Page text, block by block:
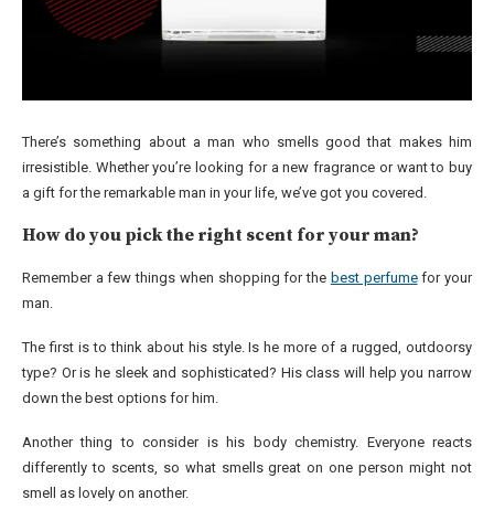
There’s something about a man who smells good that makes him
irresistible. Whether you’re looking for a new fragrance or want to buy
a gift for the remarkable man in your life, we’ve got you covered.
How do you pick the right scent for your man?
Remember a few things when shopping for the best perfumefor your
man.
The first is to think about his style. Is he more of a rugged, outdoorsy
type? Or is he sleek and sophisticated? His class will help you narrow
down the best options for him.
Another thing to consider is his body chemistry. Everyone reacts
differently to scents, so what smells great on one person might not
smell as lovely on another.